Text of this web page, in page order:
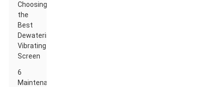
Choosing
the
Best
Dewatering
Vibrating
Screen
6
Maintenance